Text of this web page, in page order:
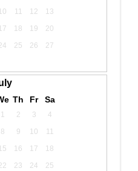
11 12
13
18 19
20
25 26
27
Th Fr Sa
1 2 3
4
8 9 10
11
16 17
18
23 24
25